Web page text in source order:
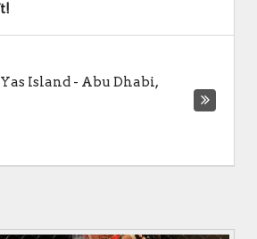
Island - Abu Dhabi,